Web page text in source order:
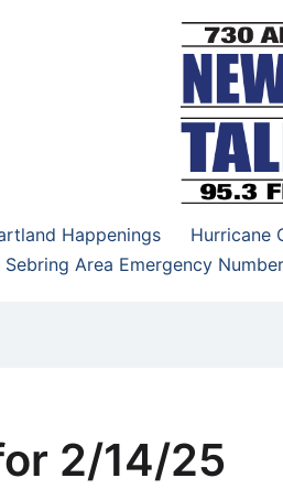
FM
Happenings Hurricane
Sebring Area Emergency
2/14/25